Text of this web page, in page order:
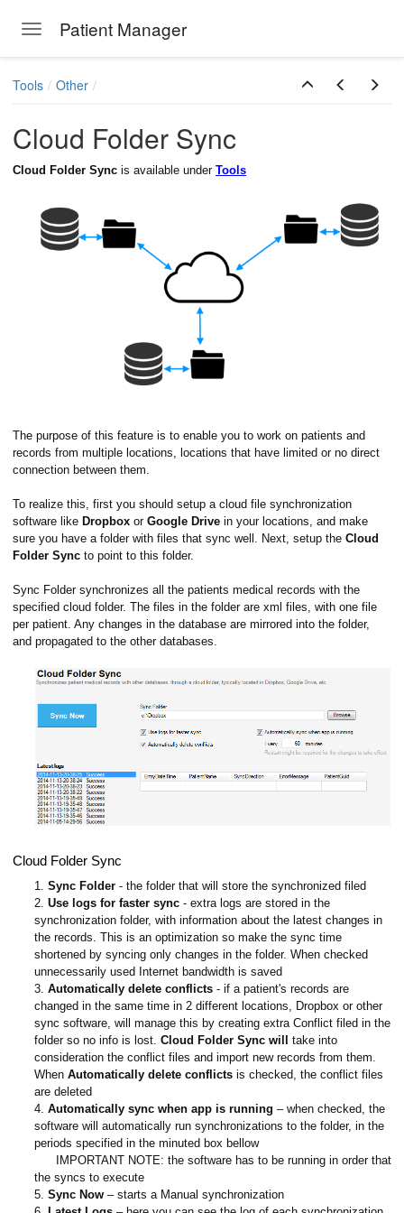
Toggle navigation
Patient Manager
Emails
Tools Other
Cloud Folder Sync
Cloud Folder Sync is available under Tools
The purpose of this feature is to enable you to work on patients and
records from multiple locations, locations that have limited or no direct
connection between them.
To realize this, first you should setup a cloud file synchronization
software like Dropbox or Google Drive in your locations, and make
sure you have a folder with files that sync well. Next, setup the Cloud
Folder Sync to point to this folder.
Sync Folder synchronizes all the patients medical records with the
specified cloud folder. The files in the folder are xml files, with one file
per patient. Any changes in the database are mirrored into the folder,
and propagated to the other databases.
Cloud Folder Sync
1. Sync Folder - the folder that will store the synchronized filed
2. Use logs for faster sync - extra logs are stored in the
synchronization folder, with information about the latest changes in
the records. This is an optimization so make the sync time
shortened by syncing only changes in the folder. When checked
unnecessarily used Internet bandwidth is saved
3. Automatically delete conflicts - if a patient's records are
changed in the same time in 2 different locations, Dropbox or other
sync software, will manage this by creating extra Conflict filed in the
folder so no info is lost. Cloud Folder Sync will take into
consideration the conflict files and import new records from them.
When Automatically delete conflicts is checked, the conflict files
are deleted
4. Automatically sync when app is running – when checked, the
software will automatically run synchronizations to the folder, in the
periods specified in the minuted box bellow
IMPORTANT NOTE: the software has to be running in order that
the syncs to execute
5. Sync Now – starts a Manual synchronization